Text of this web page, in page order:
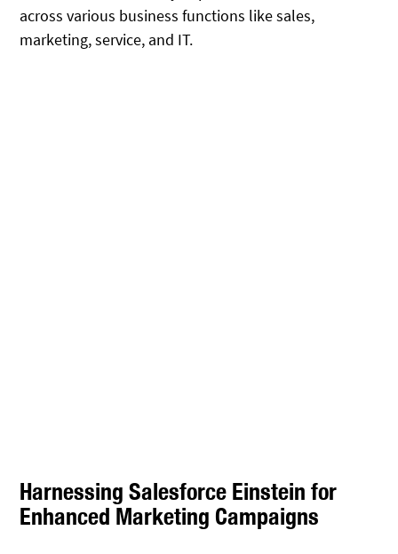
across various business functions like sales,
marketing, service, and IT.
Harnessing Salesforce Einstein for
Enhanced Marketing Campaigns